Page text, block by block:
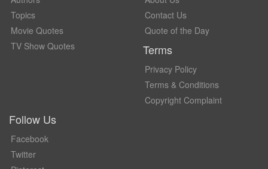
Topics
Movie Quotes
TV Show Quotes
Contact Us
Quote of the Day
Terms
Privacy Policy
Terms & Conditions
Copyright Complaint
Follow Us
Facebook
Twitter